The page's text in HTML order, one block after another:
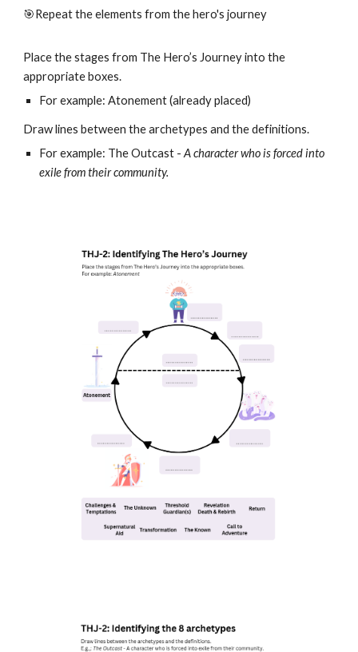
🎯Repeat the elements from the hero's journey
Place the stages from The Hero’s Journey into the
appropriate boxes.
For example: Atonement (already placed)
Draw lines between the archetypes and the definitions.
For example: The Outcast -A character who is forced into
exile from their community.